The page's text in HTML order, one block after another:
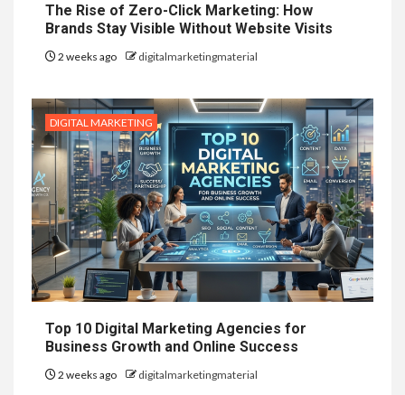
The Rise of Zero-Click Marketing: How
Brands Stay Visible Without Website Visits
2 weeks ago digitalmarketingmaterial
DIGITAL MARKETING
Top 10 Digital Marketing Agencies for
Business Growth and Online Success
2 weeks ago digitalmarketingmaterial